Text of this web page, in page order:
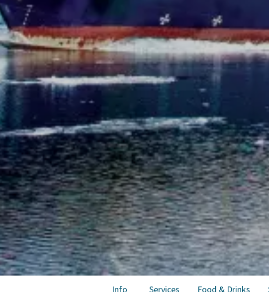
Info Services Food & Drinks